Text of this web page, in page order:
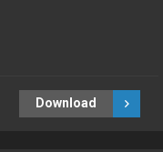
Download